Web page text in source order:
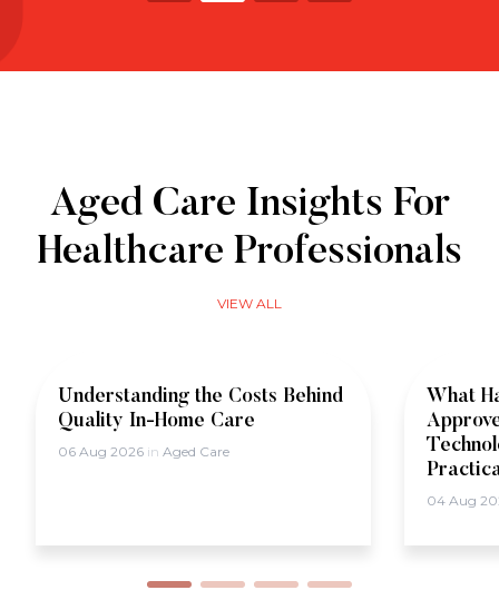
Aged Care Insights For
Healthcare Professionals
VIEW ALL
Understanding the Costs Behind
Quality In-Home Care
06 Aug 2026 in Aged Care
What
04 Aug